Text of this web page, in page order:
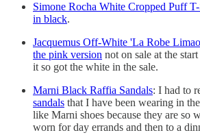
Simone Rocha White Cropped Puff
in black.
Jacquemus Off-White 'La Robe
the pink version not on sale at the
it so got the white in the sale.
Marni Black Raffia Sandals: I had to
sandals that I have been wearing in
like Marni shoes because they are so
worn for day errands and then to a